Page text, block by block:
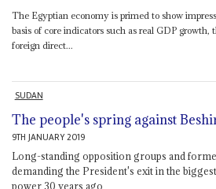
The Egyptian economy is primed to show
basis of core indicators such as real GDP
foreign direct...
SUDAN
The people's spring against
9TH JANUARY 2019
Long-standing opposition groups and
demanding the President's exit in the
power 30 years ago